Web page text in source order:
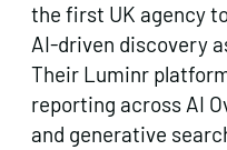
the first UK agency
AI-driven discovery
Their Luminr
reporting across AI
and generative